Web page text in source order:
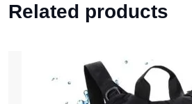
Related products